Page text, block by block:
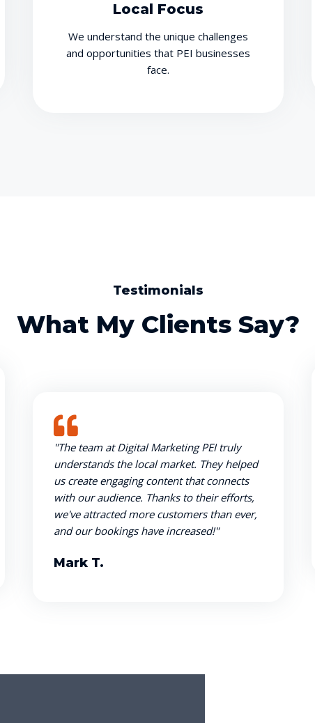
Local Focus
We understand the unique challenges
and opportunities that PEI businesses
face.
Testimonials
What My Clients Say?
"The team at Digital Marketing PEI truly
understands the local market. They helped
us create engaging content that connects
with our audience. Thanks to their efforts,
we've attracted more customers than ever,
and our bookings have increased!"
Mark T.